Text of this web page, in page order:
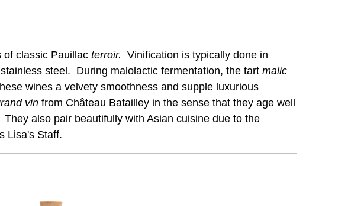
of classic Pauillac terroir. Vinification is typically done in
steel. During malolactic fermentation, the tart malic
wines a velvety smoothness and supple luxurious
vin from Château Batailley in the sense that they age well
also pair beautifully with Asian cuisine due to the
Lisa's Staff.